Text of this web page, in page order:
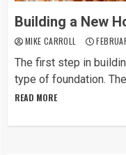
Building a New
MIKE CARROLL
The first step in
type of foundation.
READ MORE